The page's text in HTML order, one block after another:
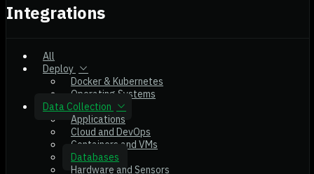
Integrations
All
Deploy
Docker & Kubernetes
Operating Systems
Data Collection
Applications
Cloud and DevOps
Containers and VMs
Databases
Hardware and Sensors